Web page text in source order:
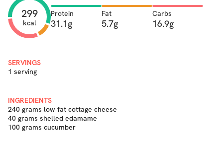
299
kcal
Protein
31.1g
Fat
5.7g
Carbs
16.9g
SERVINGS
1 serving
INGREDIENTS
240 grams low-fat cottage cheese
40 grams shelled edamame
100 grams cucumber